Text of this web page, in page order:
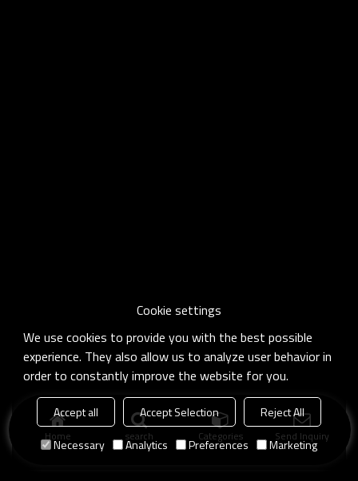
Home search Categories Send Inquiry
Cookie settings
We use cookies to provide you with the best possible
experience. They also allow us to analyze user behavior in
order to constantly improve the website for you.
Accept all Accept Selection
Reject All
Necessary
Analytics Preferences Marketing